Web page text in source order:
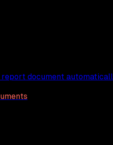
report document